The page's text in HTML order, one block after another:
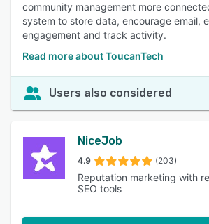
community management more
system to store data, encourage email,
engagement and track activity.
Read more about ToucanTech
Users also considered
NiceJob
4.9 (203)
Reputation marketing with
SEO tools